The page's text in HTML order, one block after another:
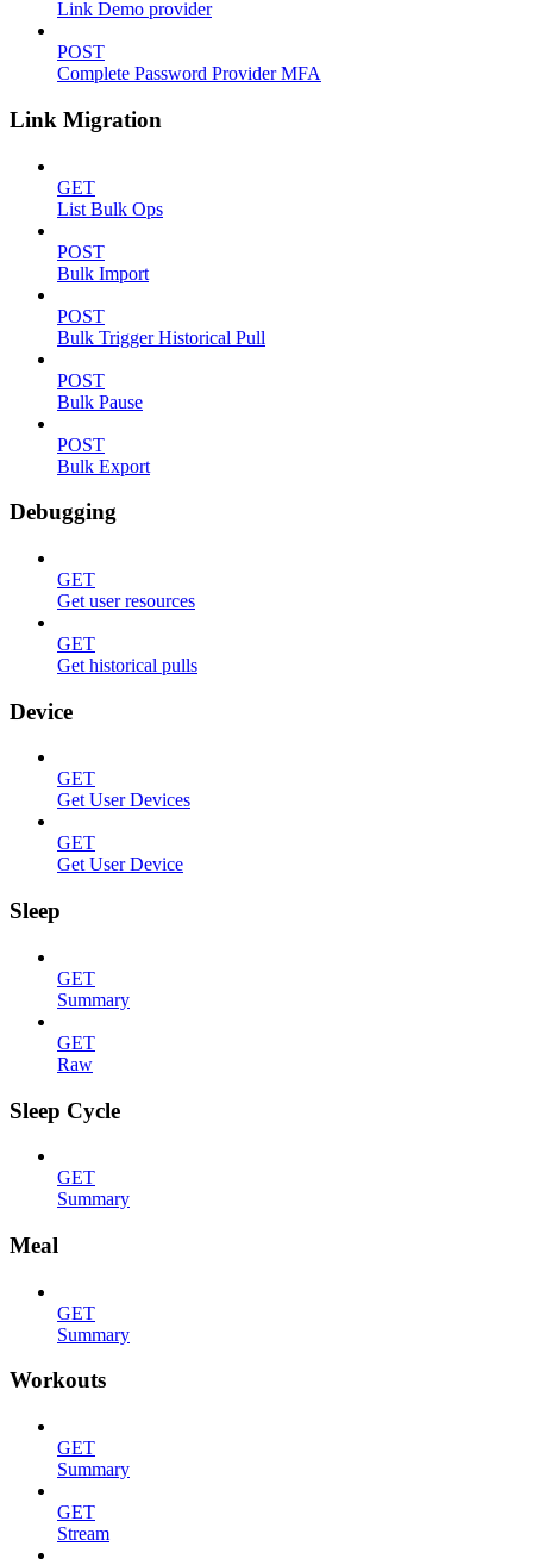
Link Demo provider
POST
Complete Password Provider MFA
Link Migration
GET
List Bulk Ops
POST
Bulk Import
POST
Bulk Trigger Historical Pull
POST
Bulk Pause
POST
Bulk Export
Debugging
GET
Get user resources
GET
Get historical pulls
Device
GET
Get User Devices
GET
Get User Device
Sleep
GET
Summary
GET
Raw
Sleep Cycle
GET
Summary
Meal
GET
Summary
Workouts
GET
Summary
GET
Stream